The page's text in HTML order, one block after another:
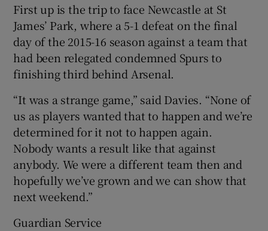
First up is the trip to face Newcastle at St
James’ Park, where a 5-1 defeat on the final
day of the 2015-16 season against a team that
had been relegated condemned Spurs to
finishing third behind Arsenal.
“It was a strange game,” said Davies. “None of
us as players wanted that to happen and we’re
determined for it not to happen again.
Nobody wants a result like that against
anybody. We were a different team then and
hopefully we’ve grown and we can show that
next weekend.”
Guardian Service